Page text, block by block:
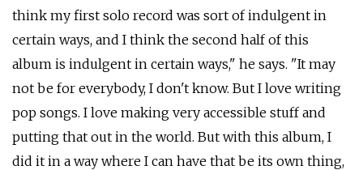
think my first solo record was sort of indulgent in
certain ways, and I think the second half of this
album is indulgent in certain ways," he says. "It may
not be for everybody, I don't know. But I love writing
pop songs. I love making very accessible stuff and
putting that out in the world. But with this album, I
did it in a way where I can have that be its own thing,